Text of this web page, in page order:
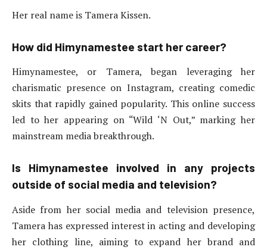
Her real name is Tamera Kissen.
How did Himynamestee start her career?
Himynamestee, or Tamera, began leveraging her
charismatic presence on Instagram, creating comedic
skits that rapidly gained popularity. This online success
led to her appearing on “Wild ‘N Out,” marking her
mainstream media breakthrough.
Is Himynamestee involved in any projects
outside of social media and television?
Aside from her social media and television presence,
Tamera has expressed interest in acting and developing
her clothing line, aiming to expand her brand and